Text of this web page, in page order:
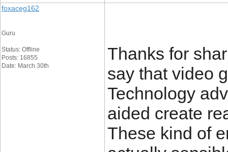
foxaceg162
Guru
Status: Offline
Posts: 16855
Date: March 30th
Thanks for
say that video
Technology
aided create
These kind of